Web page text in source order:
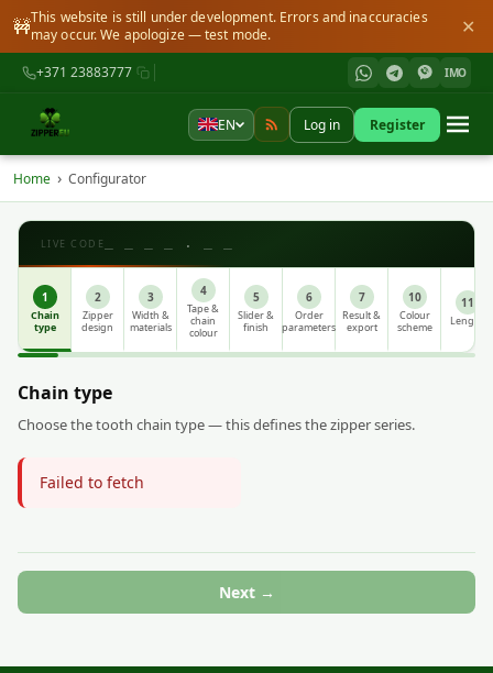
🚧This website is still under development. Errors and inaccuracies
may occur. We apologize — test mode.
✕
+371 23883777 IMO
EN Log in Register
Home › Configurator
LIVE CODE _ _ _ _ . _ _
1
Chain
type
2
Zipper
design
3
Width &
materials
4
Tape &
chain
colour
5
Slider &
finish
6
Order
parameters
7
Result &
export
10
Colour
scheme
11
Length
Chain type
Choose the tooth chain type — this defines the zipper series.
Failed to fetch
Next →